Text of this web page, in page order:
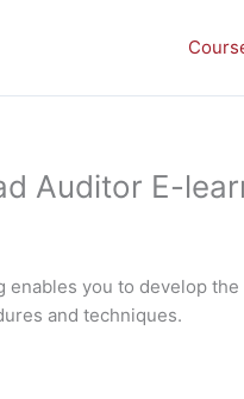
Auditor E-
enables you to develop
and techniques.